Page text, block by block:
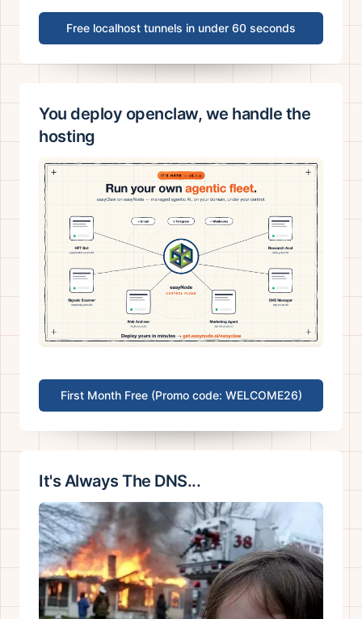
Free localhost tunnels in under 60 seconds
You deploy openclaw, we handle the
hosting
First Month Free (Promo code: WELCOME26)
It's Always The DNS...